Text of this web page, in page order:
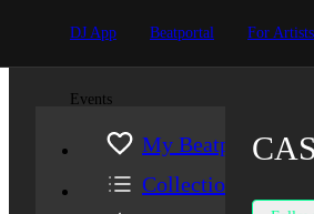
DJ App Beatportal For
Events
My Beatport
Collection